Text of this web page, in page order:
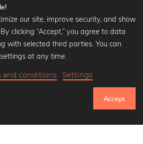
art prints
our site, improve security, and show
clicking “Accept,” you agree to data
with selected third parties. You can
at any time.
and conditions Settings
Accept